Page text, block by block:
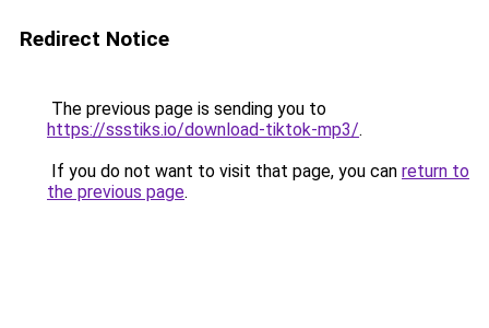
Redirect Notice
The previous page is sending you to
https://ssstiks.io/download-tiktok-mp3/.
If you do not want to visit that page, you can return to
the previous page.